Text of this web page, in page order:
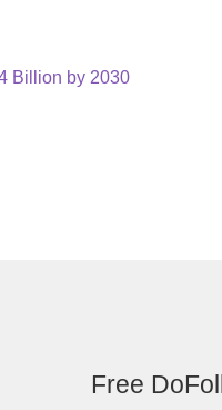
Billion by 2030
Free